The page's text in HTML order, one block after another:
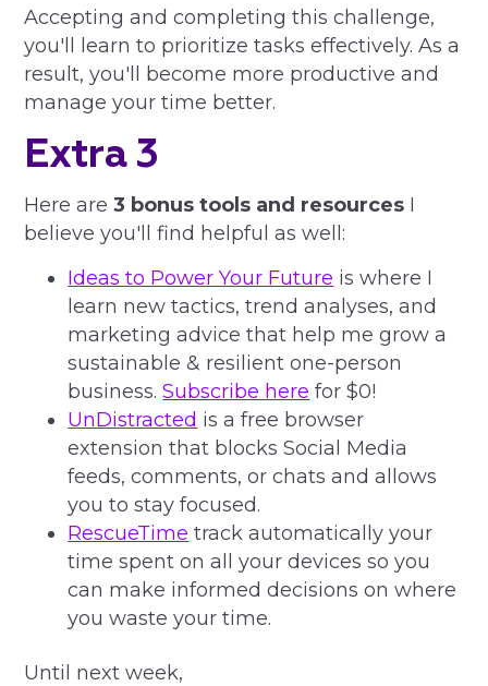
Accepting and completing this challenge,
you'll learn to prioritize tasks effectively. As a
result, you'll become more productive and
manage your time better.
Extra 3
Here are3 bonus tools and resources I
believe you'll find helpful as well:
Ideas to Power Your Future is where I
learn new tactics, trend analyses, and
marketing advice that help me grow a
sustainable & resilient one-person
business.Subscribe here for $0!
UnDistracted is a free browser
extension that blocks Social Media
feeds, comments, or chats and allows
you to stay focused.
RescueTime track automatically your
time spent on all your devices so you
can make informed decisions on where
you waste your time.
Until next week,